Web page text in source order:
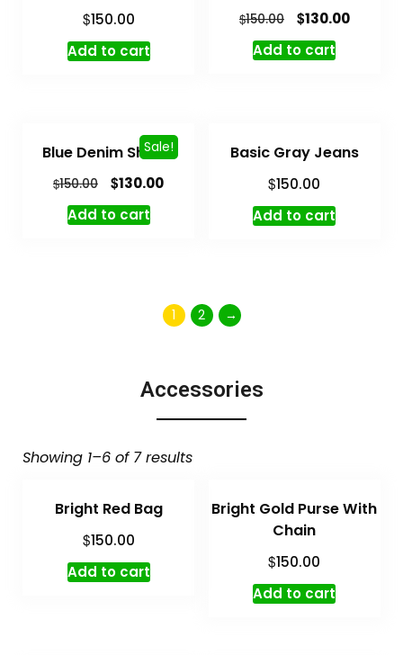
$150.00
Add to cart
$150.00 $130.00
Add to cart
Sale!
Blue Denim Shorts
$150.00 $130.00
Add to cart
Basic Gray Jeans
$150.00
Add to cart
1 2 →
Accessories
Showing 1–6 of 7 results
Bright Red Bag
$150.00
Add to cart
Bright Gold Purse With
Chain
$150.00
Add to cart